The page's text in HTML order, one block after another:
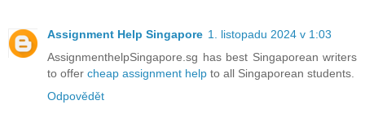
Assignment Help Singapore 1. listopadu 2024 v 1:03
AssignmenthelpSingapore.sg has best Singaporean writers
to offer cheap assignment help to all Singaporean students.
Odpovědět